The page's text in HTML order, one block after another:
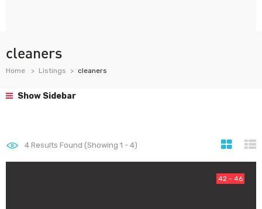
cleaners
Home Listings cleaners
Show Sidebar
4 Results Found (Showing 1 - 4)
42 - 46